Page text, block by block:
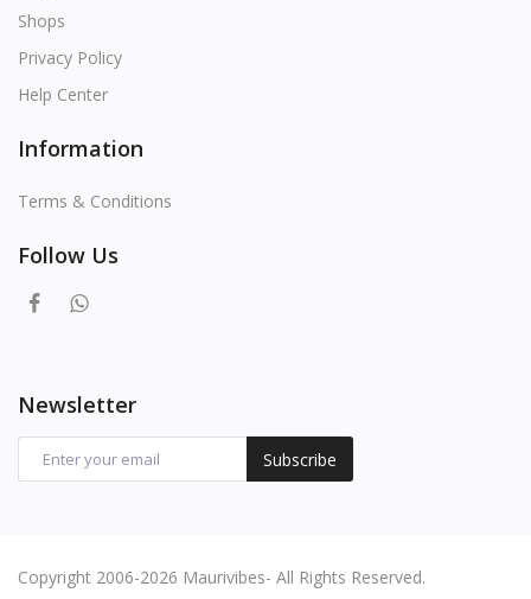
Shops
Privacy Policy
Help Center
Information
Terms & Conditions
Follow Us
Newsletter
Subscribe
Copyright 2006-2026 Maurivibes- All Rights Reserved.